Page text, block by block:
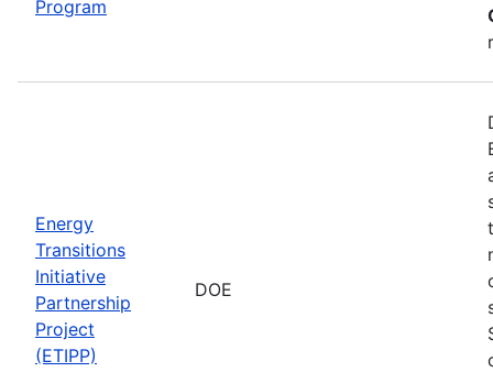
Program
Energy
Transitions
Initiative
Partnership
Project
(ETIPP)
DOE